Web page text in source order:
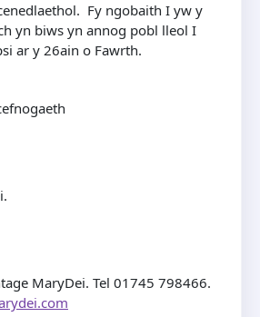
Fy ngobaith I yw y
yn biws yn annog pobl lleol I
ar y 26ain o Fawrth.
MaryDei. Tel 01745 798466.